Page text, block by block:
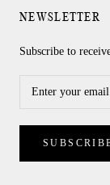
NEWSLETTER
Subscribe to